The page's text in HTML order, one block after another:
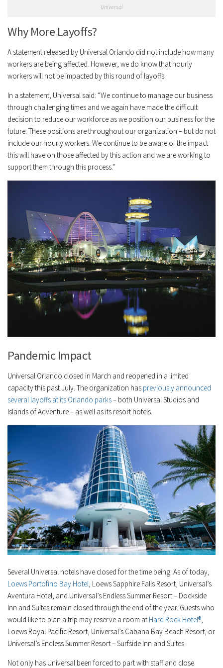
Universal
Why More Layoffs?
A statement released by Universal Orlando did not include how many
workers are being affected. However, we do know that hourly
workers will not be impacted by this round of layoffs.
In a statement, Universal said: “We continue to manage our business
through challenging times and we again have made the difficult
decision to reduce our workforce as we position our business for the
future. These positions are throughout our organization – but do not
include our hourly workers. We continue to be aware of the impact
this will have on those affected by this action and we are working to
support them through this process.”
Pandemic Impact
Universal Orlando closed in March and reopened in a limited
capacity this past July. The organization has previously announced
several layoffs at its Orlando parks– both Universal Studios and
Islands of Adventure – as well as its resort hotels.
Several Universal hotels have closed for the time being. As of today,
Loews Portofino Bay Hotel, Loews Sapphire Falls Resort, Universal’s
Aventura Hotel, and Universal’s Endless Summer Resort – Dockside
Inn and Suites remain closed through the end of the year. Guests who
would like to plan a trip may reserve a room at Hard Rock Hotel®,
Loews Royal Pacific Resort, Universal’s Cabana Bay Beach Resort, or
Universal’s Endless Summer Resort – Surfside Inn and Suites.
Not only has Universal been forced to part with staff and close